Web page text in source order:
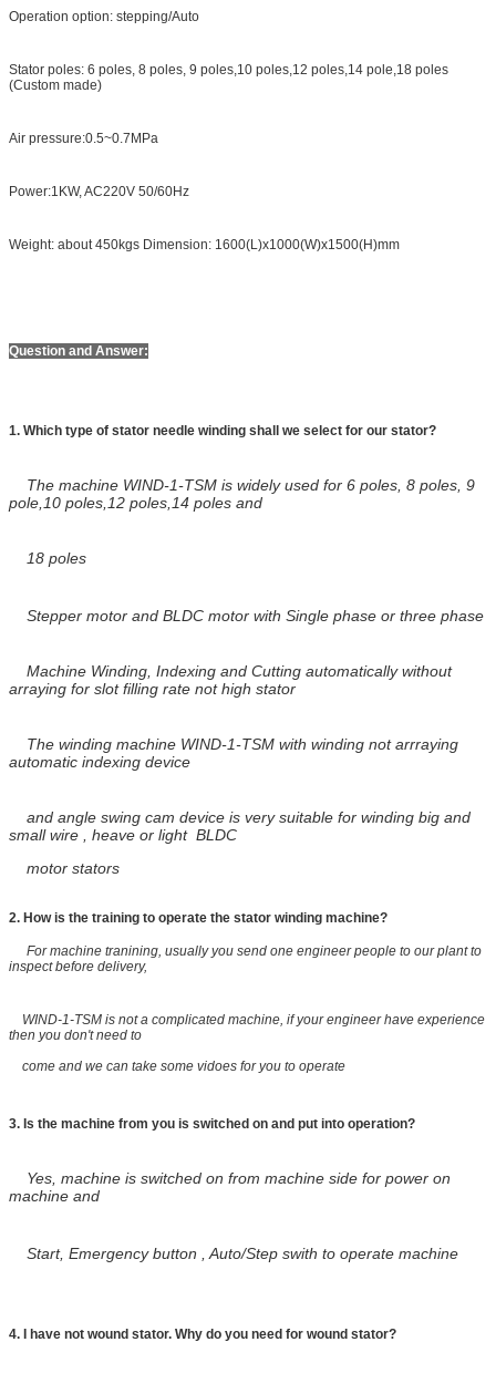
Operation option: stepping/Auto
Stator poles: 6 poles, 8 poles, 9 poles,10 poles,12 poles,14 pole,18 poles
(Custom made)
Air pressure:0.5~0.7MPa
Power:1KW, AC220V 50/60Hz
Weight: about 450kgs Dimension: 1600(L)x1000(W)x1500(H)mm
Question and Answer:
1. Which type of stator needle winding shall we select for our stator?
The machine WIND-1-TSM is widely used for 6 poles, 8 poles, 9
pole,10 poles,12 poles,14 poles and
18 poles
Stepper motor and BLDC motor with Single phase or three phase
Machine Winding, Indexing and Cutting automatically without
arraying for slot filling rate not high stator
The winding machine WIND-1-TSM with winding not arrraying
automatic indexing device
and angle swing cam device is very suitable for winding big and
small wire , heave or light BLDC
motor stators
2. How is the training to operate the stator winding machine?
For machine tranining, usually you send one engineer people to our plant to
inspect before delivery,
WIND-1-TSM is not a complicated machine, if your engineer have experience
then you don't need to
come and we can take some vidoes for you to operate
3. Is the machine from you is switched on and put into operation?
Yes, machine is switched on from machine side for power on
machine and
Start, Emergency button , Auto/Step swith to operate machine
4. I have not wound stator. Why do you need for wound stator?